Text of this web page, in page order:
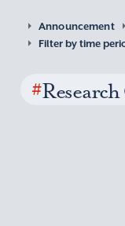
Announcement
Filter by time
#Research